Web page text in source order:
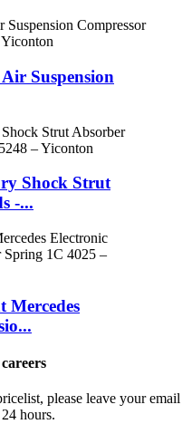
Suspension
Shock Strut
-...
Mercedes
please leave your email
hours.